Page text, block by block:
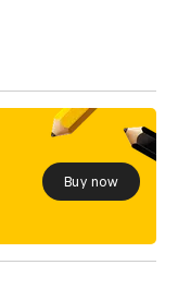
Buy now